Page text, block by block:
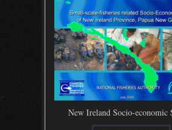
New Ireland Socio-economic